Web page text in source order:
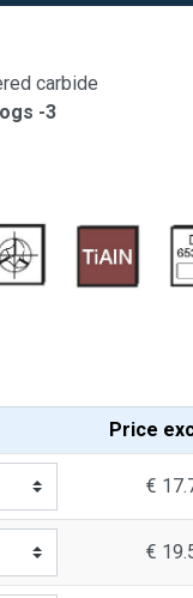
carbide
-3
Price
€
€